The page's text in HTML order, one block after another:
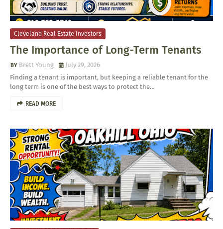
Cleveland Real Estate Investors
The Importance of Long-Term Tenants
Brett Young
July 29, 2026
Finding a tenant is important, but keeping a reliable tenant for the
long term is one of the best ways to protect the…
READ MORE